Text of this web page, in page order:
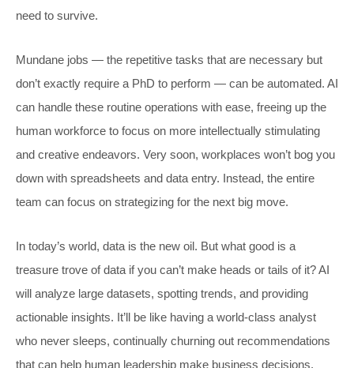
need to survive.
Mundane jobs — the repetitive tasks that are necessary but
don’t exactly require a PhD to perform — can be automated. AI
can handle these routine operations with ease, freeing up the
human workforce to focus on more intellectually stimulating
and creative endeavors. Very soon, workplaces won’t bog you
down with spreadsheets and data entry. Instead, the entire
team can focus on strategizing for the next big move.
In today’s world, data is the new oil. But what good is a
treasure trove of data if you can’t make heads or tails of it? AI
will analyze large datasets, spotting trends, and providing
actionable insights. It’ll be like having a world-class analyst
who never sleeps, continually churning out recommendations
that can help human leadership make business decisions.